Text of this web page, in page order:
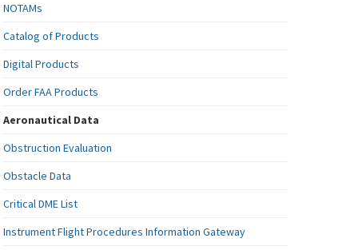
NOTAMs
Catalog of Products
Digital Products
Order FAA Products
Aeronautical Data
Obstruction Evaluation
Obstacle Data
Critical DME List
Instrument Flight Procedures Information Gateway